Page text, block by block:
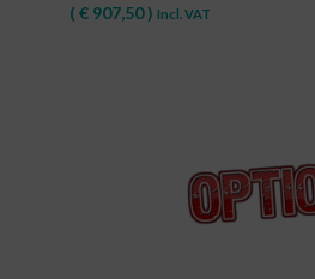
( € 907,50) Incl. VAT